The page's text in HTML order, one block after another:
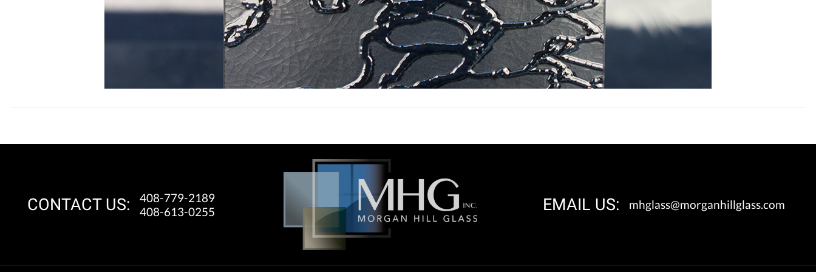
CONTACT US:
408-779-2189
408-613-0255
EMAIL US: mhglass@morganhillglass.com